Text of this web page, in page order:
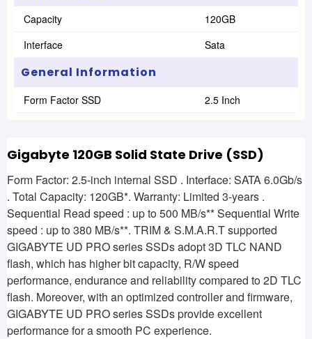
Capacity
120GB
Interface
Sata
General Information
Form Factor SSD 2.5 Inch
Gigabyte 120GB Solid State Drive (SSD)
Form Factor: 2.5-inch internal SSD . Interface: SATA 6.0Gb/s
. Total Capacity: 120GB*. Warranty: Limited 3-years .
Sequential Read speed : up to 500 MB/s** Sequential Write
speed : up to 380 MB/s**. TRIM & S.M.A.R.T supported
GIGABYTE UD PRO series SSDs adopt 3D TLC NAND
flash, which has higher bit capacity, R/W speed
performance, endurance and reliability compared to 2D TLC
flash. Moreover, with an optimized controller and firmware,
GIGABYTE UD PRO series SSDs provide excellent
performance for a smooth PC experience.